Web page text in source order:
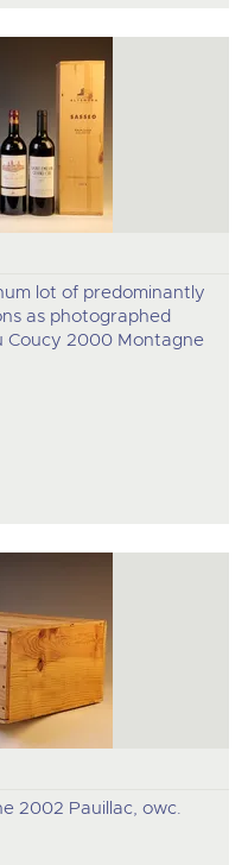
lot of predominantly
as photographed
Coucy 2000 Montagne
2002 Pauillac, owc.